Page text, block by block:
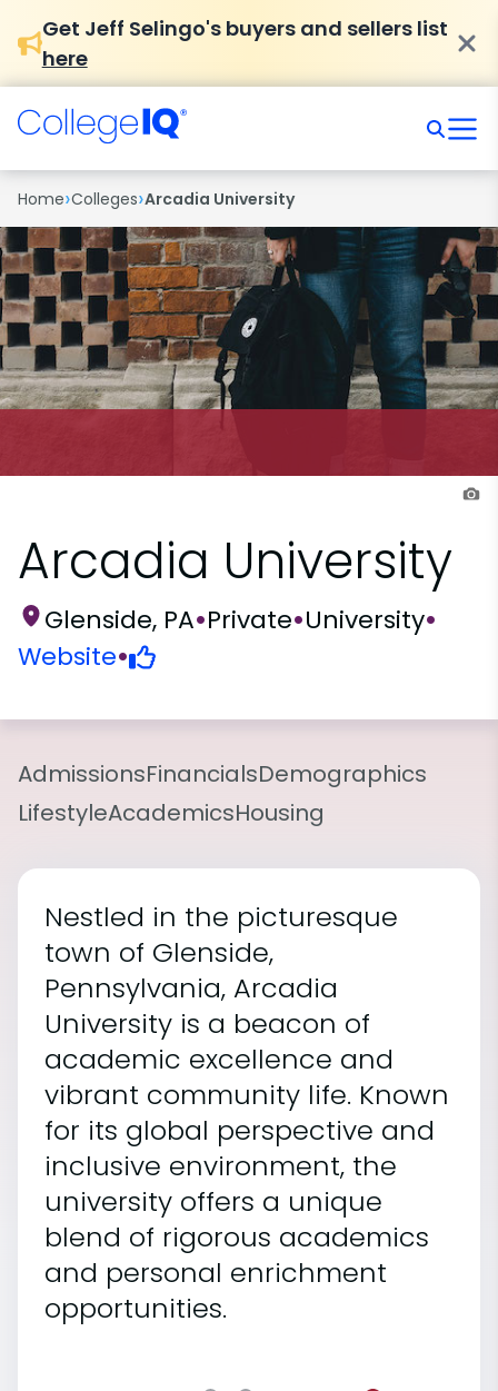
Get Jeff Selingo's buyers and sellers list
here
Home›Colleges›Arcadia University
Arcadia University
Glenside, PA•Private•University•
Website•
AdmissionsFinancialsDemographics
LifestyleAcademicsHousing
Nestled in the picturesque
town of Glenside,
Pennsylvania, Arcadia
University is a beacon of
academic excellence and
vibrant community life. Known
for its global perspective and
inclusive environment, the
university offers a unique
blend of rigorous academics
and personal enrichment
opportunities.